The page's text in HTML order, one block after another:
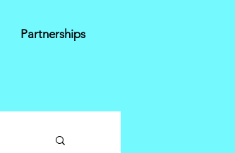
Partnerships